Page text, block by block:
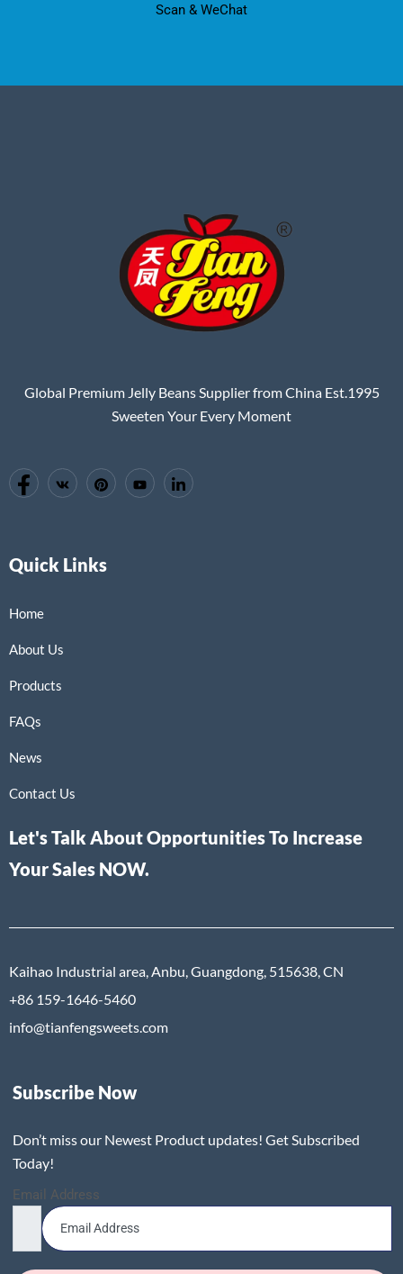
Scan & WeChat
Global Premium Jelly Beans Supplier from China Est.1995
Sweeten Your Every Moment
Quick Links
Home
About Us
Products
FAQs
News
Contact Us
Let's Talk About Opportunities To Increase
Your Sales NOW.
Kaihao Industrial area, Anbu, Guangdong, 515638, CN
+86 159-1646-5460
info@tianfengsweets.com
Subscribe Now
Don’t miss our Newest Product updates! Get Subscribed
Today!
Email Address